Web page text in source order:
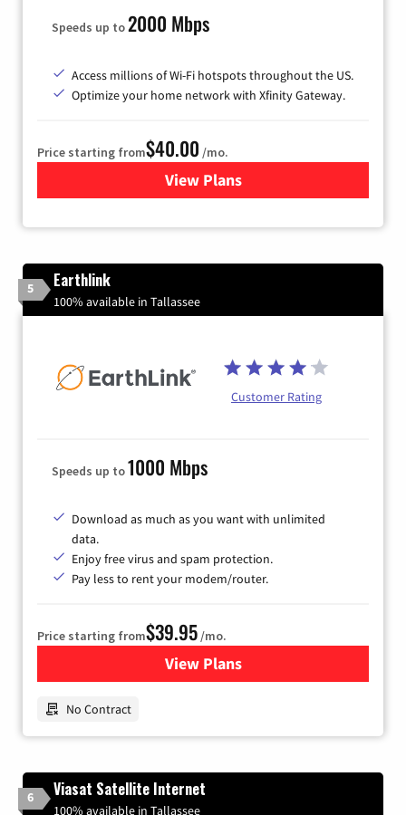
Speeds up to2000 Mbps
Access millions of Wi-Fi hotspots throughout the US.
Optimize your home network with Xfinity Gateway.
Price starting from$40.00 /mo.
View Plansfor Xfinity Internet from
5 Earthlink
100% available in Tallassee
Customer Rating
Speeds up to1000 Mbps
Download as much as you want with unlimited
data.
Enjoy free virus and spam protection.
Pay less to rent your modem/router.
Price starting from$39.95/mo.
View Plansfor Earthlink
No Contract
6 Viasat Satellite Internet
100% available in Tallassee